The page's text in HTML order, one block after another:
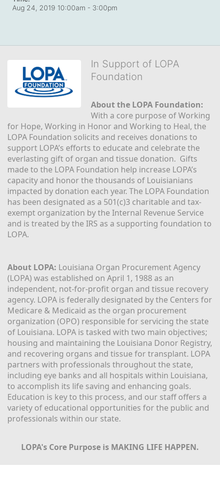
Aug 24, 2019 10:00am - 3:00pm
In Support of LOPA
Foundation
About the LOPA Foundation:
With a core purpose of Working
for Hope, Working in Honor and Working to Heal, the
LOPA Foundation solicits and receives donations to
support LOPA’s efforts to educate and celebrate the
everlasting gift of organ and tissue donation.  Gifts
made to the LOPA Foundation help increase LOPA’s
capacity and honor the thousands of Louisianians
impacted by donation each year. The LOPA Foundation
has been designated as a 501(c)3 charitable and tax-
exempt organization by the Internal Revenue Service
and is treated by the IRS as a supporting foundation to
LOPA.
About LOPA: Louisiana Organ Procurement Agency
(LOPA) was established on April 1, 1988 as an
independent, not-for-profit organ and tissue recovery
agency. LOPA is federally designated by the Centers for
Medicare & Medicaid as the organ procurement
organization (OPO) responsible for servicing the state
of Louisiana. LOPA is tasked with two main objectives;
housing and maintaining the Louisiana Donor Registry,
and recovering organs and tissue for transplant. LOPA
partners with professionals throughout the state,
including eye banks and all hospitals within Louisiana,
to accomplish its life saving and enhancing goals.
Education is key to this process, and our staff offers a
variety of educational opportunities for the public and
professionals within our state.
LOPA's Core Purpose is MAKING LIFE HAPPEN.